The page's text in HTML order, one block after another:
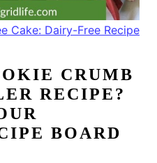
Cake: Dairy-Free Recipe
CRUMB
RECIPE?
BOARD